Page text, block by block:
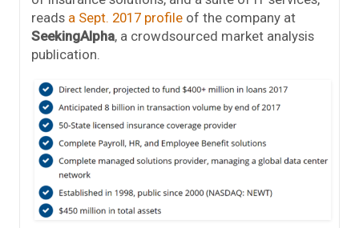
reads a Sept. 2017 profile of the company at
SeekingAlpha, a crowdsourced market analysis
publication.